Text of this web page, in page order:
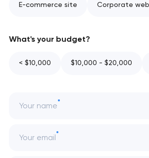
E-commerce site Corporate
What's your budget?
< $10,000 $10,000 - $20,000
Your name
Your email